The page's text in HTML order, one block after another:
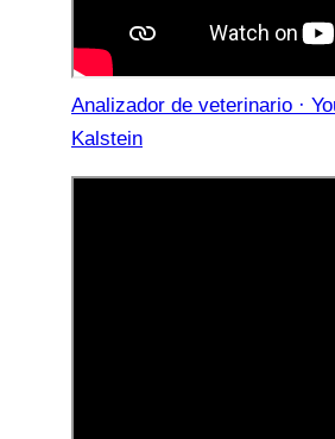
Analizador de veterinario ·
Kalstein